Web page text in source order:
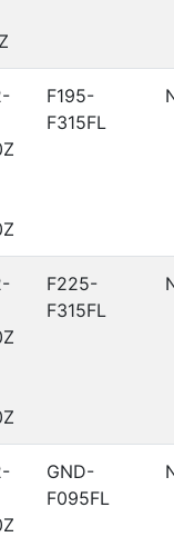
F195-
F315FL
F225-
F315FL
GND-
F095FL